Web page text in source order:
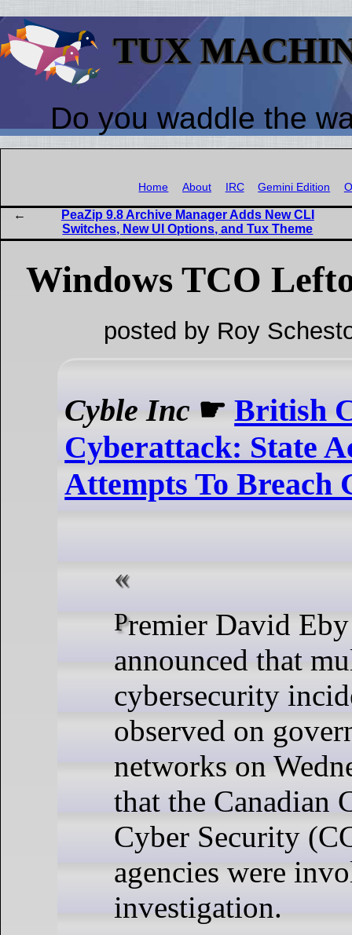
TUX
Do you waddle the
Home About IRC Gemini Edition
PeaZip 9.8 Archive Manager Adds New CLI
Switches, New UI Options, and Tux Theme
Windows TCO
posted by Roy
Cyble Inc ☛British
Cyberattack: State
Attempts To Breach
Premier David Eby first
announced that
cybersecurity
observed on
networks on
that the Canadian
Cyber Security
agencies were
investigation.